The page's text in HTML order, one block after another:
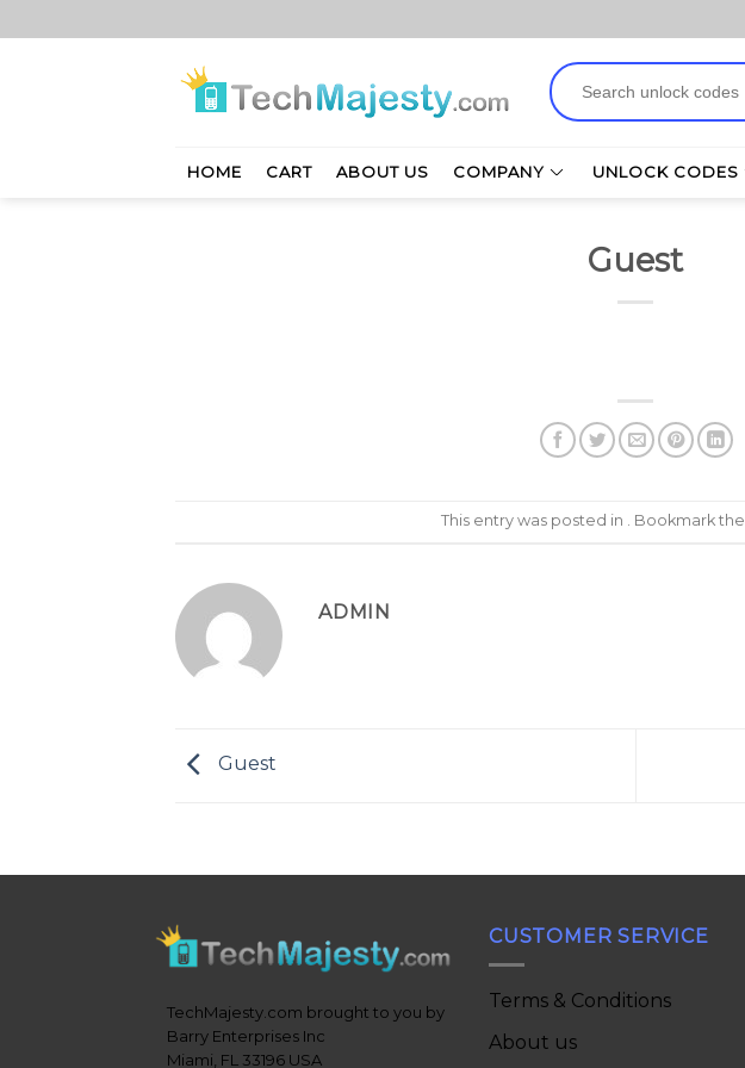
to
Search
for:
HOME CART ABOUT US COMPANY UNLOCK CODES
Guest
This entry was posted in . Bookmark the
ADMIN
Guest
TechMajesty.com brought to you by
Barry Enterprises Inc
Miami, FL 33196 USA
CUSTOMER SERVICE
Terms & Conditions
About us